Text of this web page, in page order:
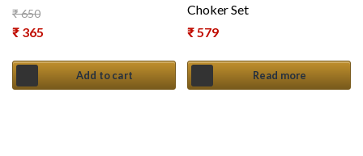
₹650
Original price was: ₹ 650.
₹ 365
Add to cart
Choker Set
₹579
Read more